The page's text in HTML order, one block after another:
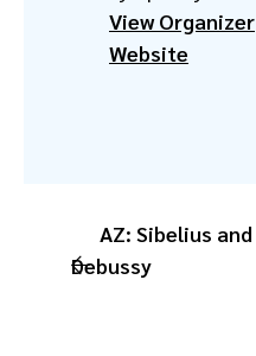
View Organizer
Website
AZ: Sibelius and
Debussy